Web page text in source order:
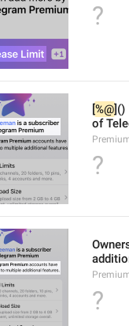
?
[%@]()
of
?
?